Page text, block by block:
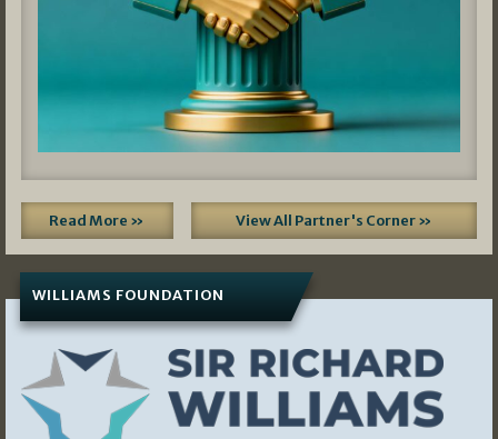
Read More » View All Partner's Corner »
WILLIAMS FOUNDATION